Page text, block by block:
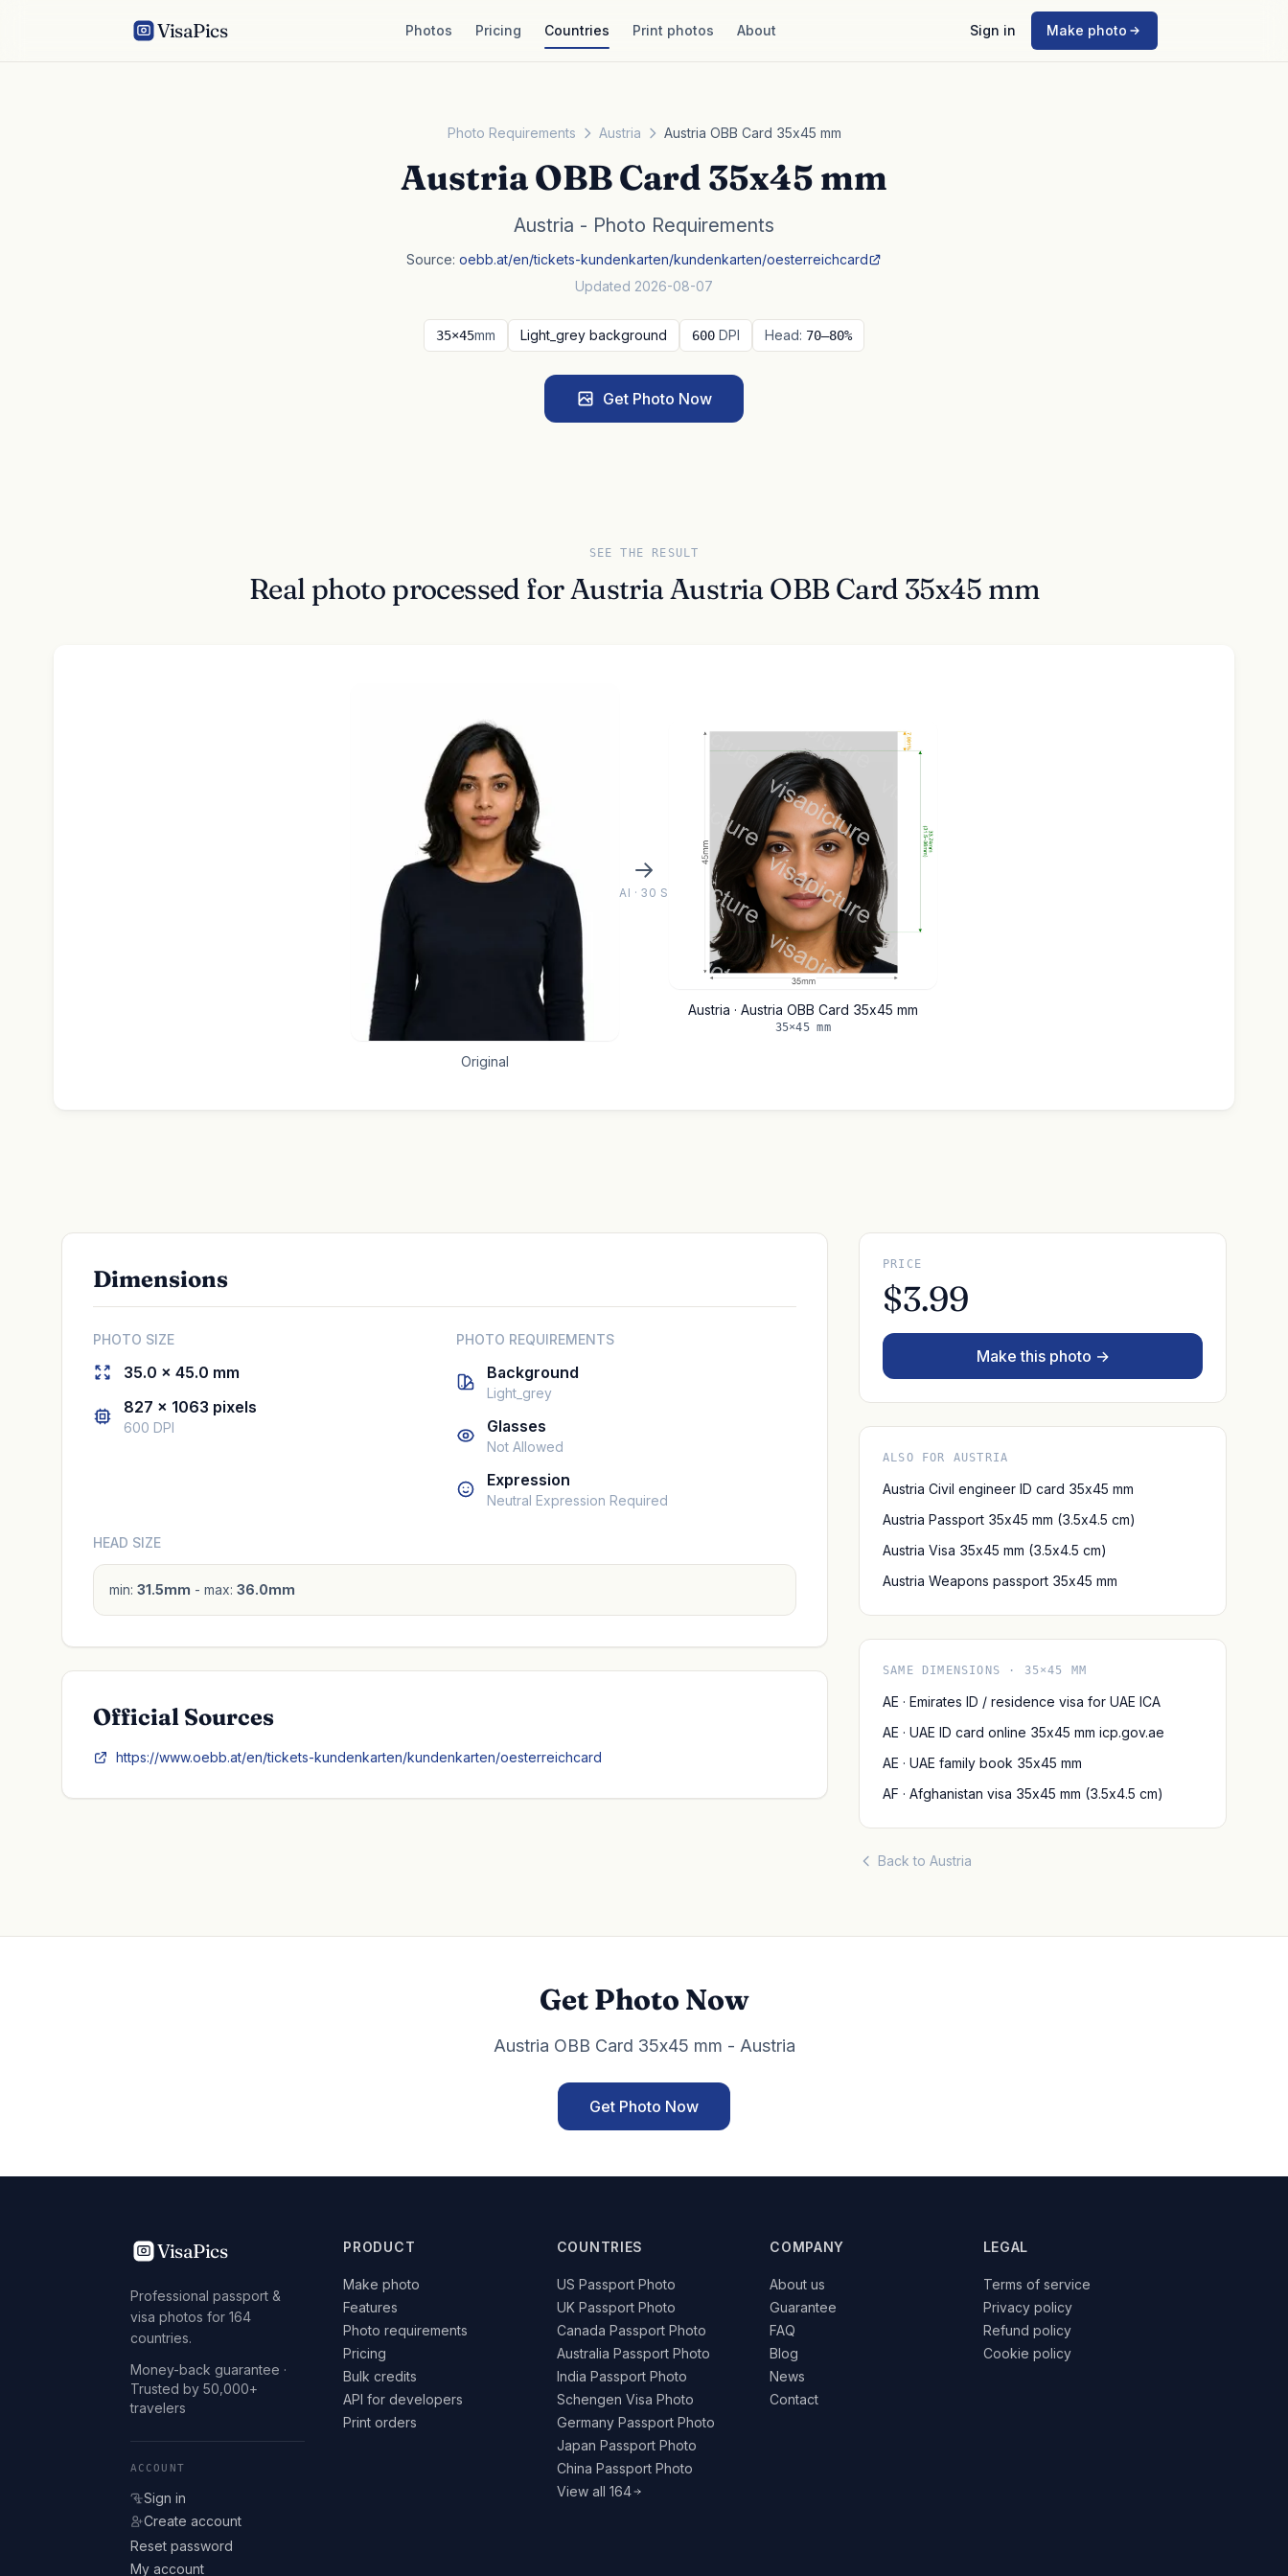
VisaPics Photos Pricing Countries Print photos About Sign in Make photo
Photo Requirements Austria Austria OBB Card 35x45 mm
Austria OBB Card 35x45 mm
Austria - Photo Requirements
Source: oebb.at/en/tickets-kundenkarten/kundenkarten/oesterreichcard
Updated 2026-08-07
35×45mm Light_grey background 600 DPI Head: 70–80%
Get Photo Now
SEE THE RESULT
Real photo processed for Austria Austria OBB Card 35x45 mm
Original
AI · 30 S
Austria · Austria OBB Card 35x45 mm
35×45 mm
Dimensions
PHOTO SIZE
35.0 × 45.0 mm
827 × 1063 pixels
600 DPI
PHOTO REQUIREMENTS
Background
Light_grey
Glasses
Not Allowed
Expression
Neutral Expression Required
HEAD SIZE
min: 31.5mm - max: 36.0mm
Official Sources
https://www.oebb.at/en/tickets-kundenkarten/kundenkarten/oesterreichcard
PRICE
$3.99
Make this photo →
ALSO FOR AUSTRIA
Austria Civil engineer ID card 35x45 mm
Austria Passport 35x45 mm (3.5x4.5 cm)
Austria Visa 35x45 mm (3.5x4.5 cm)
Austria Weapons passport 35x45 mm
SAME DIMENSIONS · 35×45 MM
AE · Emirates ID / residence visa for UAE ICA
AE · UAE ID card online 35x45 mm icp.gov.ae
AE · UAE family book 35x45 mm
AF · Afghanistan visa 35x45 mm (3.5x4.5 cm)
Back to Austria
Get Photo Now
Austria OBB Card 35x45 mm - Austria
Get Photo Now
VisaPics
Professional passport &
visa photos for 164
countries.
Money-back guarantee ·
Trusted by 50,000+
travelers
ACCOUNT
Sign in
Create account
Reset password
My account
PRODUCT
Make photo
Features
Photo requirements
Pricing
Bulk credits
API for developers
Print orders
COUNTRIES
US Passport Photo
UK Passport Photo
Canada Passport Photo
Australia Passport Photo
India Passport Photo
Schengen Visa Photo
Germany Passport Photo
Japan Passport Photo
China Passport Photo
View all 164
COMPANY
About us
Guarantee
FAQ
Blog
News
Contact
LEGAL
Terms of service
Privacy policy
Refund policy
Cookie policy